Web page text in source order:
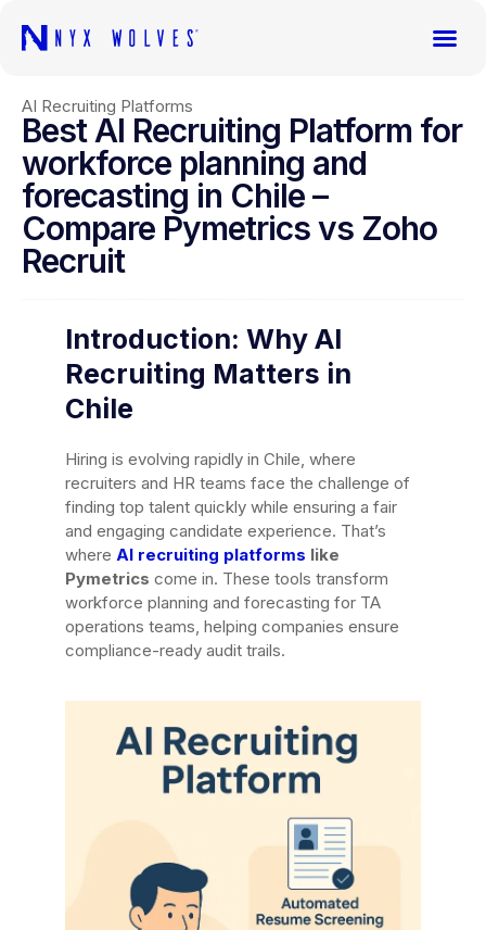
AI Recruiting Platforms
Best AI Recruiting Platform for
workforce planning and
forecasting in Chile –
Compare Pymetrics vs Zoho
Recruit
Introduction: Why AI
Recruiting Matters in
Chile
Hiring is evolving rapidly in Chile, where
recruiters and HR teams face the challenge of
finding top talent quickly while ensuring a fair
and engaging candidate experience. That’s
where AI recruiting platforms like
Pymetrics come in. These tools transform
workforce planning and forecasting for TA
operations teams, helping companies ensure
compliance-ready audit trails.